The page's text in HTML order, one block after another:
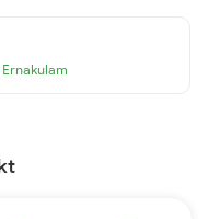
Ernakulam